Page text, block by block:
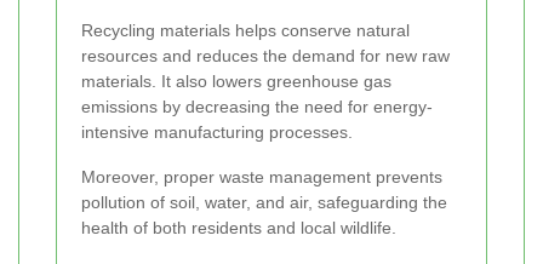
Recycling materials helps conserve natural
resources and reduces the demand for new raw
materials. It also lowers greenhouse gas
emissions by decreasing the need for energy-
intensive manufacturing processes.
Moreover, proper waste management prevents
pollution of soil, water, and air, safeguarding the
health of both residents and local wildlife.